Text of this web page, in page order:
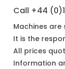
Call +44
Machines are
It is the
All prices
Information